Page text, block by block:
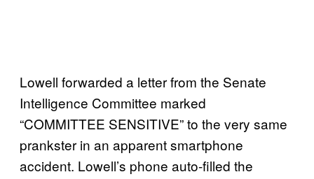
Lowell forwarded a letter from the Senate
Intelligence Committee marked
“COMMITTEE SENSITIVE” to the very same
prankster in an apparent smartphone
accident. Lowell’s phone auto-filled the